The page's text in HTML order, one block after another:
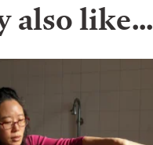
also like…